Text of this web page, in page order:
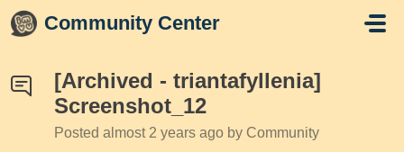
Skip to main content
Community Center
[Archived - triantafyllenia]
Screenshot_12
Posted almost 2 years ago by Community